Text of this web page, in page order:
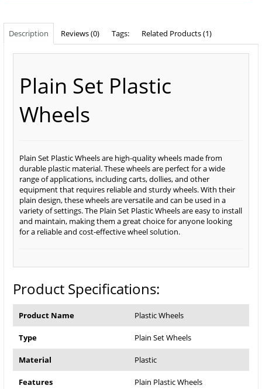
Description Reviews (0) Tags: Related Products (1)
Plain Set Plastic
Wheels
Plain Set Plastic Wheels are high-quality wheels made from
durable plastic material. These wheels are perfect for a wide
range of applications, including carts, dollies, and other
equipment that requires reliable and sturdy wheels. With their
plain design, these wheels are versatile and can be used in a
variety of settings. The Plain Set Plastic Wheels are easy to install
and maintain, making them a great choice for anyone looking
for a reliable and cost-effective wheel solution.
Product Specifications:
Product Name Plastic Wheels
Type Plain Set Wheels
Material Plastic
Features Plain Plastic Wheels